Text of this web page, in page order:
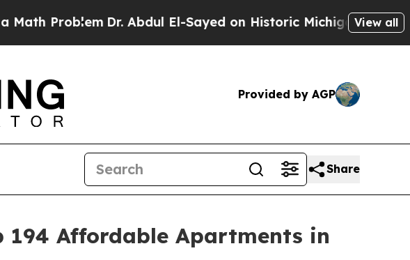
Dr. Abdul El-Sayed on Historic Michigan Win: View all
Provided by AGP
Share
194 Affordable Apartments in